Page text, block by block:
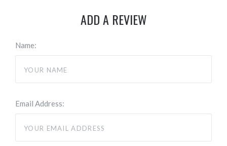
ADD A REVIEW
Name:
Email Address: